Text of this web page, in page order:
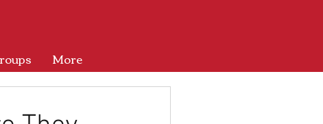
More